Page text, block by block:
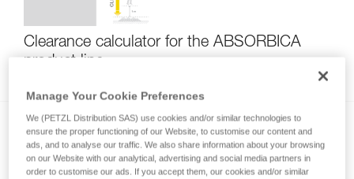
Clearance calculator for the ABSORBICA
product line
Manage Your Cookie Preferences
We (PETZL Distribution SAS) use cookies and/or similar technologies to
ensure the proper functioning of our Website, to customise our content and
ads, and to analyse our traffic. We also share information about your browsing
on our Website with our analytical, advertising and social media partners in
order to customise our ads. If you accept them, our cookies and/or similar